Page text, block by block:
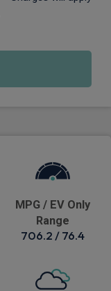
MPG / EV Only
Range
706.2 / 76.4